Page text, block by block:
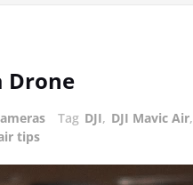
Drone
Tag DJI, DJI Mavic Air,
tips